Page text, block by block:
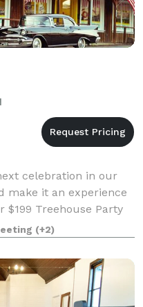
celebration in our
make it an experience
$199 Treehouse Party
rental plus $199 in
you c
(+2)